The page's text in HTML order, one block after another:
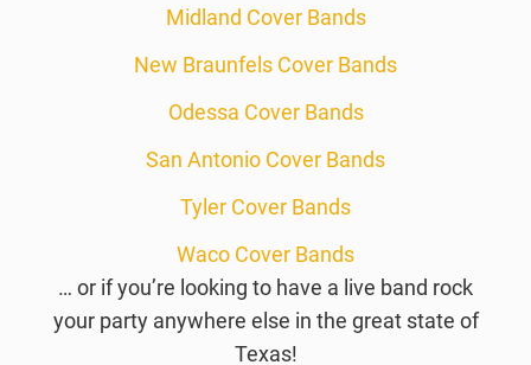
Midland Cover Bands
New Braunfels Cover Bands
Odessa Cover Bands
San Antonio Cover Bands
Tyler Cover Bands
Waco Cover Bands
… or if you’re looking to have a live band rock
your party anywhere else in the great state of
Texas!